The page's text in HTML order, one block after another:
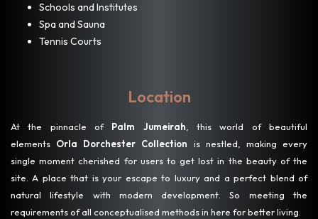
Schools and Institutes
Spa and Sauna
Tennis Courts
Location
At the pinnacle of Palm Jumeirah, this world of beautiful
elements Orla Dorchester Collection is nestled, making every
single moment cherished for users to get lost in the beauty of the
site. A place that is your escape to luxury and a perfect blend of
natural lifestyle with modern development. So meeting the
requirements of all conceptualised methods in here for better living.